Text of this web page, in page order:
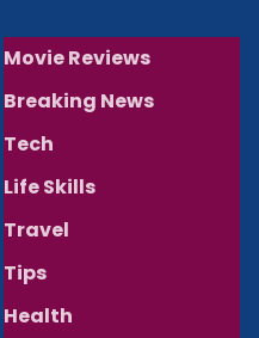
Movie Reviews
Breaking News
Tech
Life Skills
Travel
Tips
Health